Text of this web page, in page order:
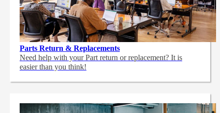
Parts Return & Replacements
Need help with your Part return or replacement? It is
easier than you think!